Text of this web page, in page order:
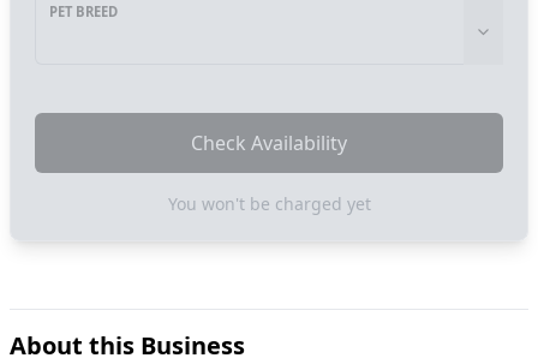
PET BREED
Check Availability
You won't be charged yet
About this Business